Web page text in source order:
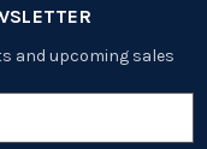
and upcoming sales